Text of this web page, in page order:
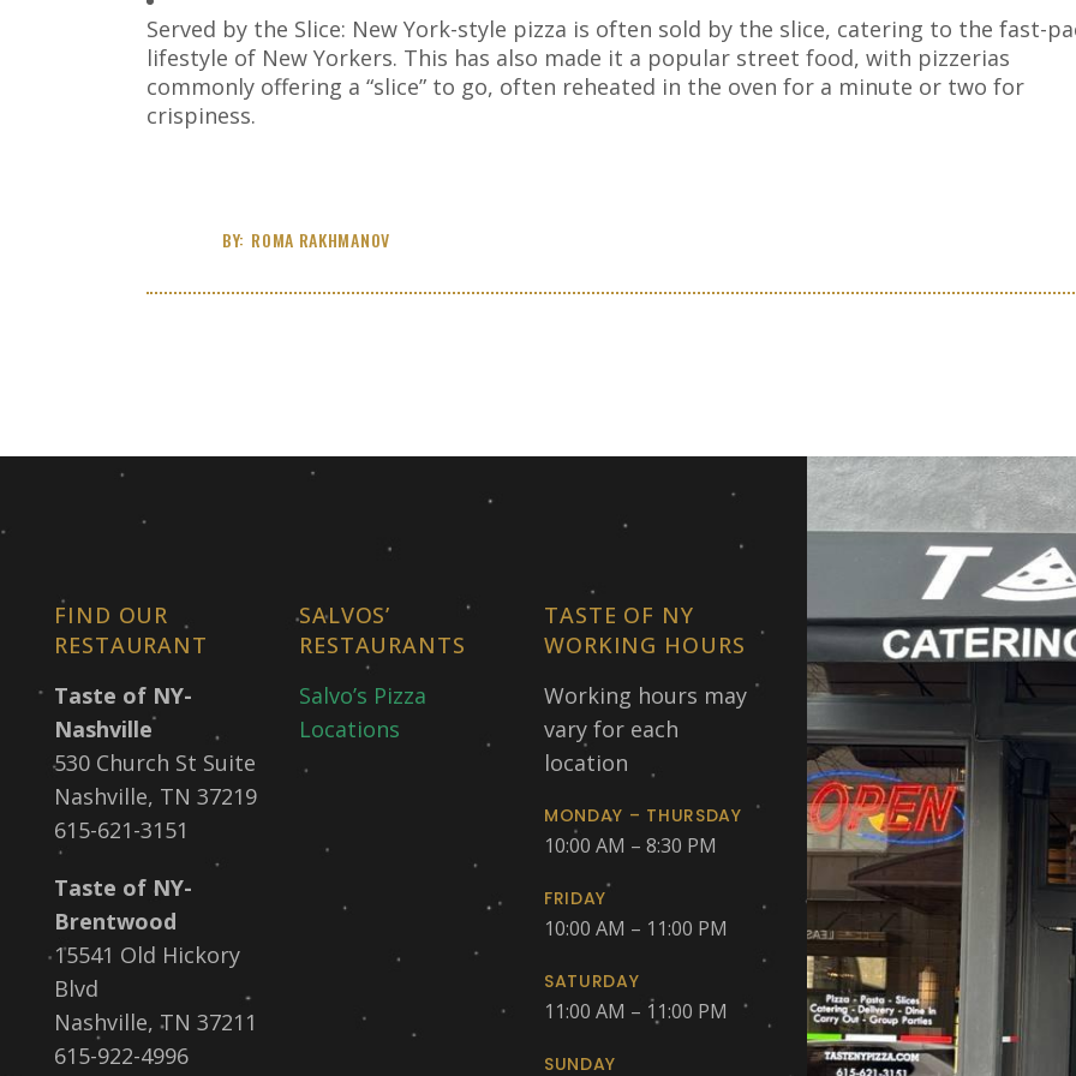
Served by the Slice: New York-style pizza is often sold by the slice, catering to the fast-
lifestyle of New Yorkers. This has also made it a popular street food, with pizzerias
commonly offering a “slice” to go, often reheated in the oven for a minute or two for
crispiness.
BY: ROMA RAKHMANOV
FIND OUR
RESTAURANT
Taste of NY-
Nashville
530 Church St Suite
Nashville, TN 37219
615-621-3151
Taste of NY-
Brentwood
15541 Old Hickory
Blvd
Nashville, TN 37211
615-922-4996
SALVOS’
RESTAURANTS
Salvo’s Pizza
Locations
TASTE OF NY
WORKING HOURS
Working hours may
vary for each
location
MONDAY – THURSDAY
10:00 AM – 8:30 PM
FRIDAY
10:00 AM – 11:00 PM
SATURDAY
11:00 AM – 11:00 PM
SUNDAY